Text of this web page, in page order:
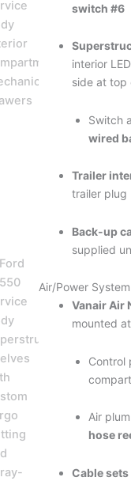
switch #6
interior
side at top
Switch
wired
Trailer
trailer plug
Back-up
supplied
Air/Power System
Vanair Air
mounted
Control
Air
hose
Cable